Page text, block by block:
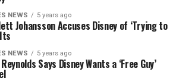
NEWS 5 years ago
Johansson Accuses Disney of ‘Trying to
NEWS 5 years ago
Says Disney Wants a ‘Free Guy’